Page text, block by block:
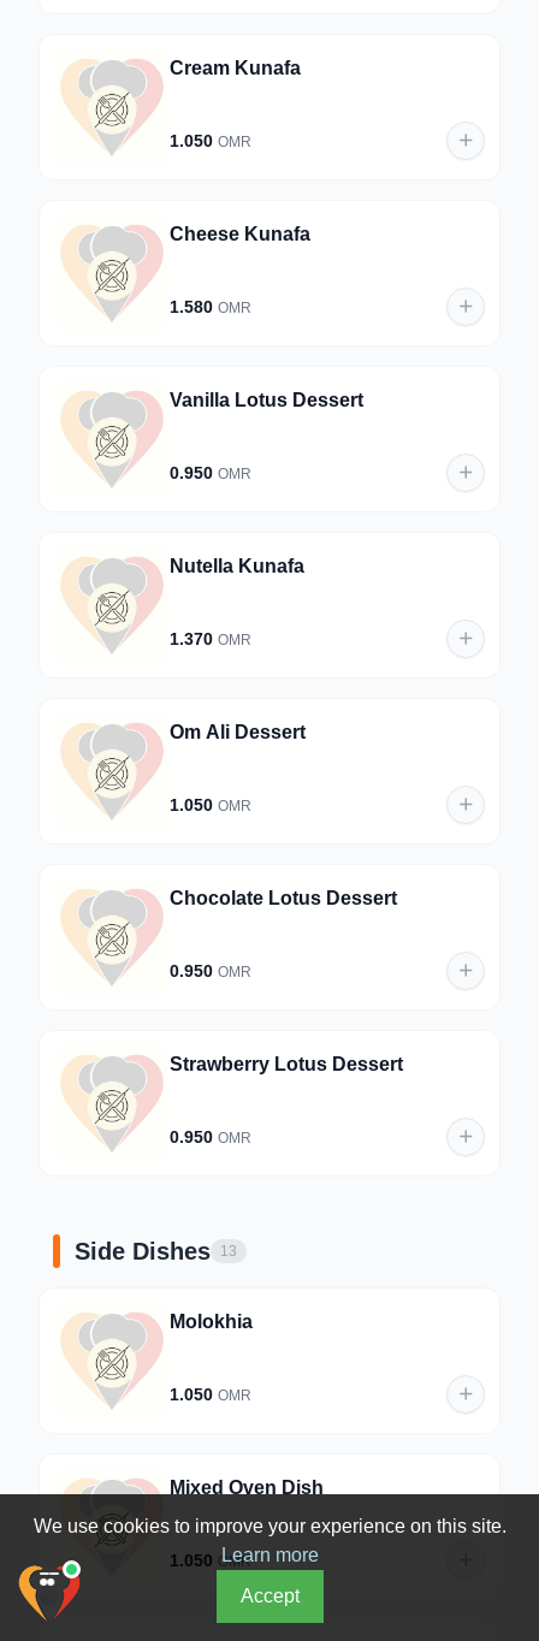
We use cookies to improve your experience on this site.
Learn more
Accept
Cream Kunafa
1.050 OMR
Cheese Kunafa
1.580 OMR
Vanilla Lotus Dessert
0.950 OMR
Nutella Kunafa
1.370 OMR
Om Ali Dessert
1.050 OMR
Chocolate Lotus Dessert
0.950 OMR
Strawberry Lotus Dessert
0.950 OMR
Side Dishes 13
Molokhia
1.050 OMR
Mixed Oven Dish
1.050 OMR